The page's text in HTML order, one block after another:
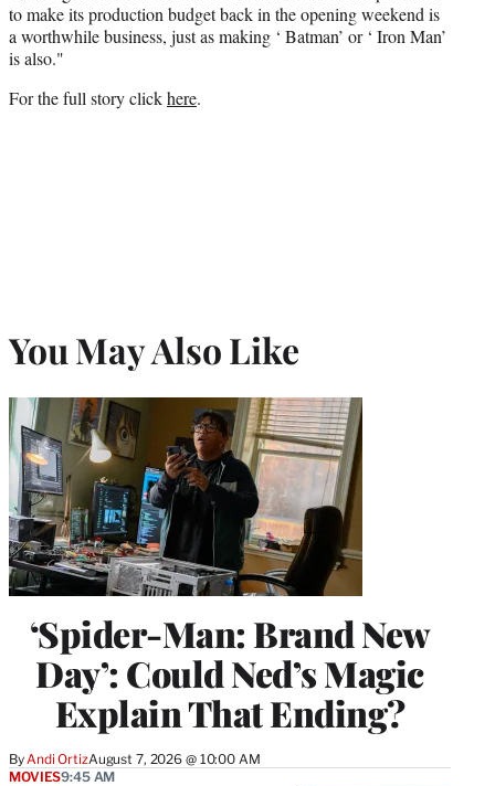
to make its production budget back in the opening weekend is
a worthwhile business, just as making ‘ Batman’ or ‘ Iron Man’
is also."
For the full story clickhere.
You May Also Like
‘Spider-Man: Brand New
Day’: Could Ned’s Magic
Explain That Ending?
By Andi OrtizAugust 7, 2026 @ 10:00 AM
MOVIES9:45 AM